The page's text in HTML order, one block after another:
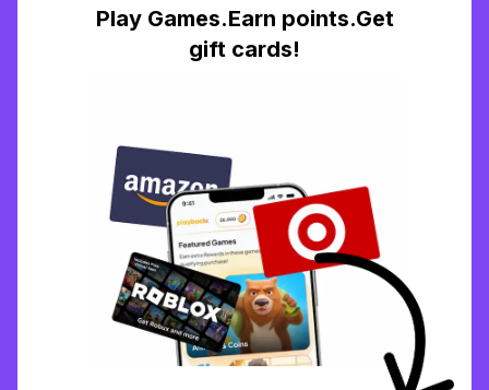
Play Games.Earn points.Get
gift cards!